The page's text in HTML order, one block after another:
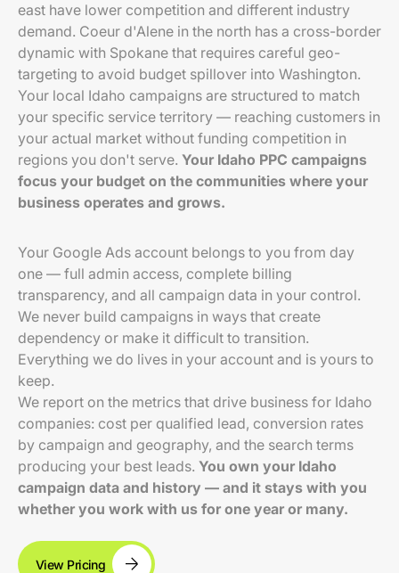
east have lower competition and different industry
demand. Coeur d'Alene in the north has a cross-border
dynamic with Spokane that requires careful geo-
targeting to avoid budget spillover into Washington.
Your local Idaho campaigns are structured to match
your specific service territory — reaching customers in
your actual market without funding competition in
regions you don't serve. Your Idaho PPC campaigns
focus your budget on the communities where your
business operates and grows.
Your Google Ads account belongs to you from day
one — full admin access, complete billing
transparency, and all campaign data in your control.
We never build campaigns in ways that create
dependency or make it difficult to transition.
Everything we do lives in your account and is yours to
keep.
We report on the metrics that drive business for Idaho
companies: cost per qualified lead, conversion rates
by campaign and geography, and the search terms
producing your best leads. You own your Idaho
campaign data and history — and it stays with you
whether you work with us for one year or many.
View Pricing